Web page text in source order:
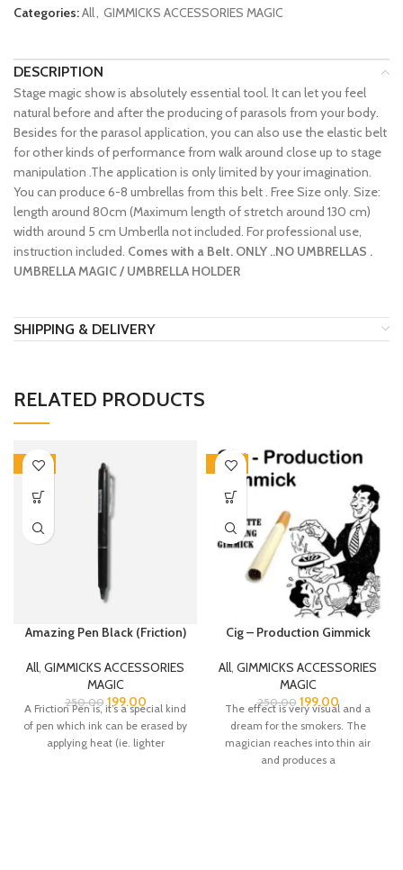
Categories:All, GIMMICKS ACCESSORIES MAGIC
DESCRIPTION
Stage magic show is absolutely essential tool. It can let you feel
natural before and after the producing of parasols from your body.
Besides for the parasol application, you can also use the elastic belt
for other kinds of performance from walk around close up to stage
manipulation .The application is only limited by your imagination.
You can produce 6-8 umbrellas from this belt . Free Size only. Size:
length around 80cm (Maximum length of stretch around 130 cm)
width around 5 cm Umberlla not included. For professional use,
instruction included. Comes with a Belt. ONLY ..NO UMBRELLAS .
UMBRELLA MAGIC / UMBRELLA HOLDER
SHIPPING & DELIVERY
RELATED PRODUCTS
-20%
Amazing Pen Black (Friction)
All, GIMMICKS ACCESSORIES
MAGIC
250.00 199.00
A Friction Pen is, it’s a special kind
of pen which ink can be erased by
applying heat (ie. lighter
-20%
Cig – Production Gimmick
All, GIMMICKS ACCESSORIES
MAGIC
250.00 199.00
The effect is very visual and a
dream for the smokers. The
magician reaches into thin air
and produces a